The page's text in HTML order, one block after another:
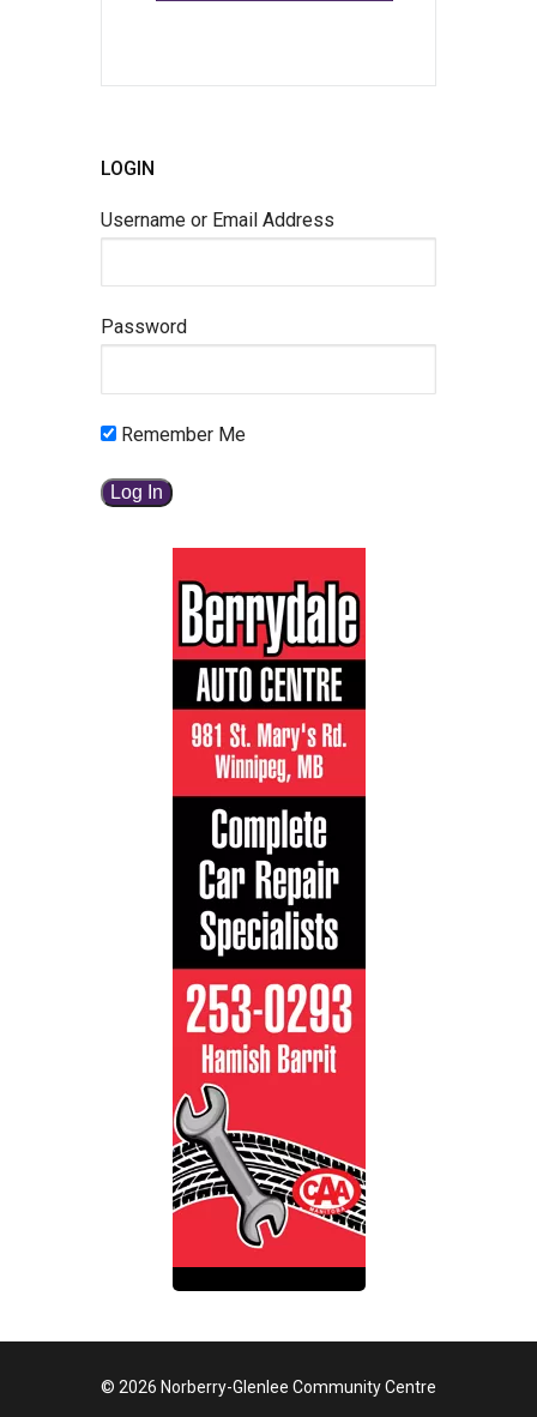
LOGIN
Username or Email Address
Password
Remember Me
© 2026 Norberry-Glenlee Community Centre